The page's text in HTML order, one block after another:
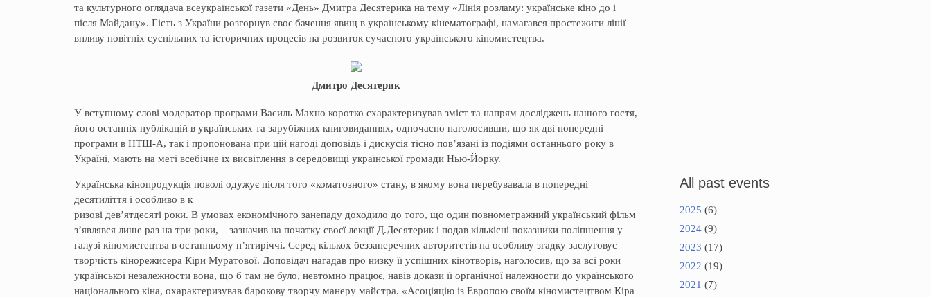
та культурного оглядача всеукраїнської газети «День» Дмитра Десятерика на тему «Лінія розламу: українське кіно до і
після Майдану». Гість з України розгорнув своє бачення явищ в українському кінематографі, намагався простежити лінії
впливу новітніх суспільних та історичних процесів на розвиток сучасного українського кіномистецтва.
Дмитро Десятерик
У вступному слові модератор програми Василь Махно коротко схарактеризував зміст та напрям досліджень нашого гостя,
його останніх публікацій в українських та зарубіжних книговиданнях, одночасно наголосивши, що як дві попередні
програми в НТШ-А, так і пропонована при цій нагоді доповідь і дискусія тісно пов’язані із подіями останнього року в
Україні, мають на меті всебічне їх висвітлення в середовищі української громади Нью-Йорку.
Українська кінопродукція поволі одужує після того «коматозного» стану, в якому вона перебувавала в попередні
десятиліття і особливо в к
ризові дев’ятдесяті роки. В умовах економічного занепаду доходило до того, що один повнометражний український фільм
з’являвся лише раз на три роки, – зазначив на початку своєї лекції Д.Десятерик і подав кількісні показники поліпшення у
галузі кіномистецтва в останньому п’ятиріччі. Серед кількох беззаперечних авторитетів на особливу згадку заслуговує
творчість кінорежисера Кіри Муратової. Доповідач нагадав про низку її успішних кінотворів, наголосив, що за всі роки
української незалежности вона, що б там не було, невтомно працює, навів докази її органічної належности до українського
національного кіна, охарактеризував барокову творчу манеру майстра. «Асоціяцію із Европою своїм кіномистецтвом Кіра
All past events
2025 (6)
2024(9)
2023 (17)
2022 (19)
2021 (7)